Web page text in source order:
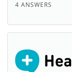
4 ANSWERS